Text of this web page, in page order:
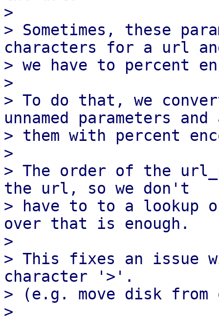
>
> Sometimes, these
characters for a url
> we have to percent
>
> To do that, we
unnamed parameters and
> them with percent
>
> The order of the
the url, so we don't
> have to to a
over that is enough.
>
> This fixes an issue
character '>'.
> (e.g. move disk from
>